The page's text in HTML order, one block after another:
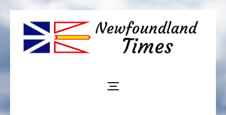
Times
interesting
information